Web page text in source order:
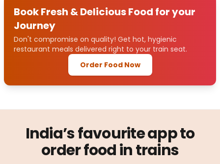
Book Fresh & Delicious Food for your
Journey
Don't compromise on quality! Get hot, hygienic
restaurant meals delivered right to your train seat.
Order Food Now
India’s favourite app to
order food in trains